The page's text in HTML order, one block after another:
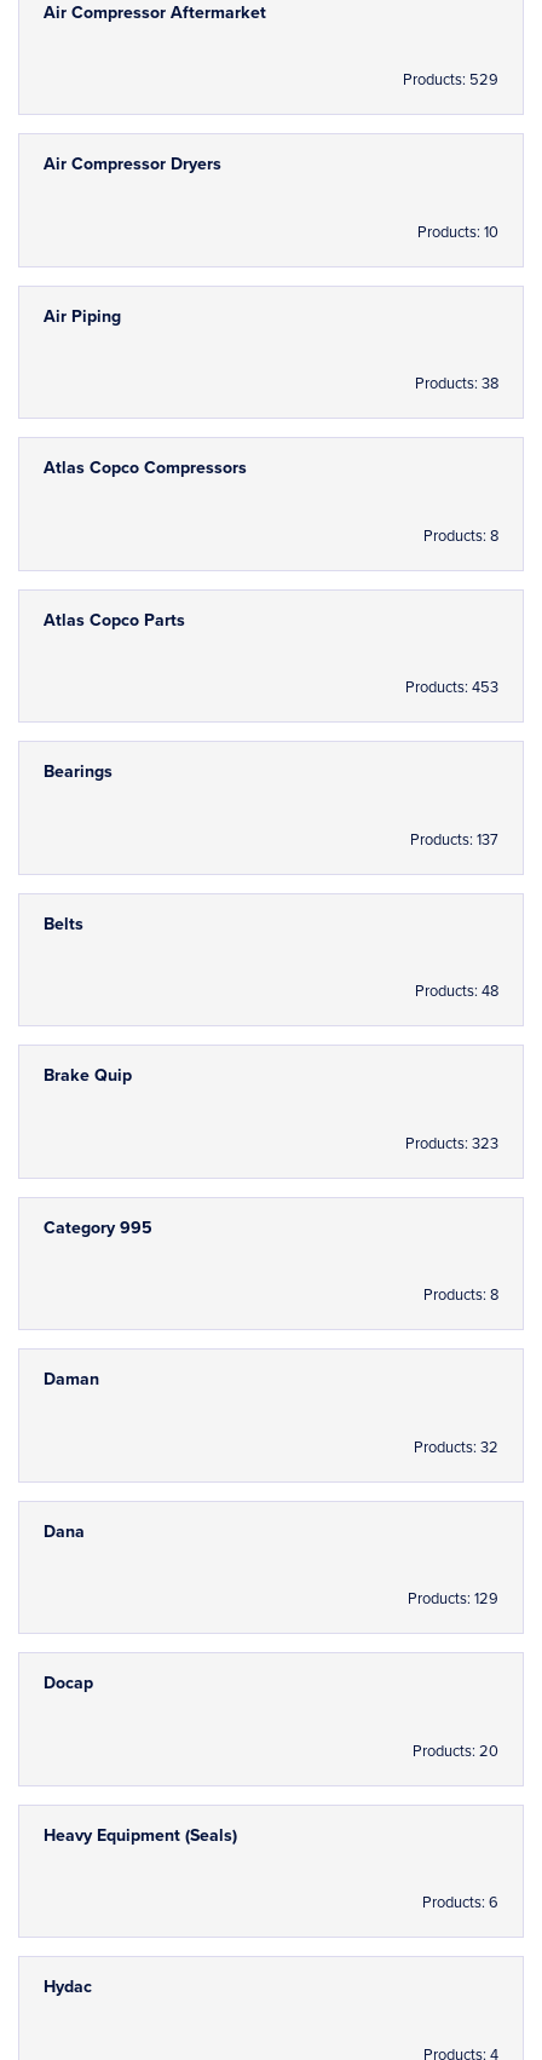
Air Compressor Aftermarket
Products: 529
Air Compressor Dryers
Products: 10
Air Piping
Products: 38
Atlas Copco Compressors
Products: 8
Atlas Copco Parts
Products: 453
Bearings
Products: 137
Belts
Products: 48
Brake Quip
Products: 323
Category 995
Products: 8
Daman
Products: 32
Dana
Products: 129
Docap
Products: 20
Heavy Equipment (Seals)
Products: 6
Hydac
Products: 4